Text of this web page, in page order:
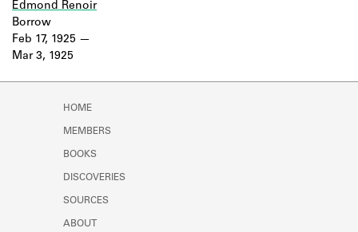
Edmond Renoir
Feb 17, 1925
Mar 3, 1925
Borrow
HOME
MEMBERS
BOOKS
DISCOVERIES
SOURCES
ABOUT